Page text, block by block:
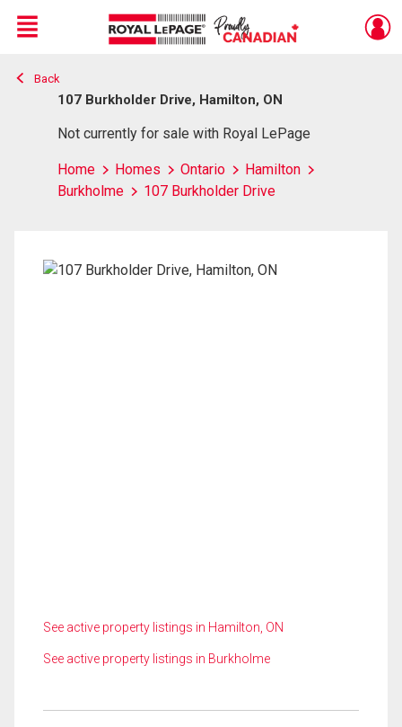
Live
En Direct
Menu
Back
107 Burkholder Drive, Hamilton, ON
Not currently for sale with Royal LePage
Home Homes Ontario
Hamilton
Burkholme
107 Burkholder Drive
See active property listings in Hamilton, ON
See active property listings in Burkholme